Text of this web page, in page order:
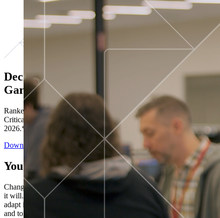
Decisions ranked # 1 in Stewardship in
Gartner®
Ranked in the top five across all four evaluated use cases Gartner®
Critical Capabilities for Decision Intelligence Platforms report
2026.*
Download the Report
You’ve got “next.”
Change is constant. You never know what's coming next. Only that
it will. Set your business apart with the control and flexibility to
adapt in real time, ensuring you're ready for both today's demands
and tomorrow's opportunities—without rebuilding your systems.